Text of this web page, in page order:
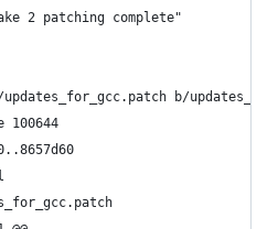
2 patching complete"
b/
100644